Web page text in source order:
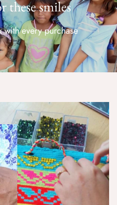
these smiles
every purchase